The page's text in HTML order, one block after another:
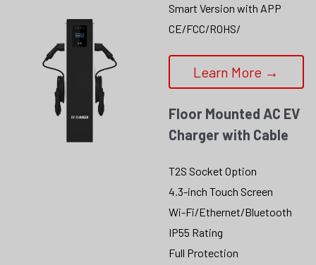
Smart Version with APP
CE/FCC/ROHS/
Learn More →
Floor Mounted AC EV
Charger with Cable
T2S Socket Option
4.3-inch Touch Screen
Wi-Fi/Ethernet/Bluetooth
IP55 Rating
Full Protection